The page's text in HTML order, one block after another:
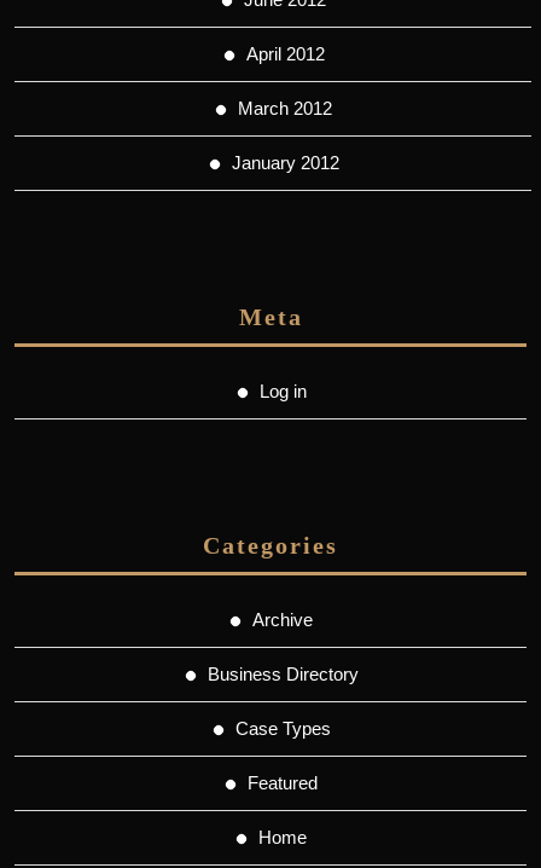
April 2012
March 2012
January 2012
Meta
Log in
Categories
Archive
Business Directory
Case Types
Featured
Home